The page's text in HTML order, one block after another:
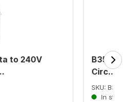
to 240V
Circ...
SKU:
In